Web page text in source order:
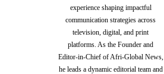
experience shaping impactful
communication strategies across
television, digital, and print
platforms. As the Founder and
Editor-in-Chief of Afri-Global News,
he leads a dynamic editorial team and